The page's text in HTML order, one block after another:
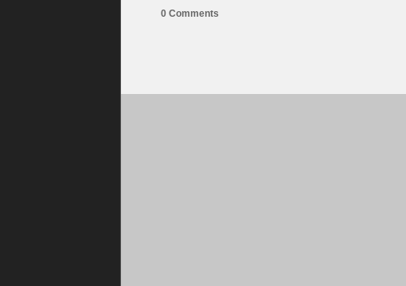
0 Comments